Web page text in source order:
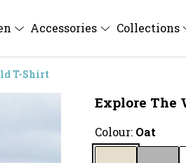
Accessories Collections
T-Shirt
Explore The
Colour: Oat